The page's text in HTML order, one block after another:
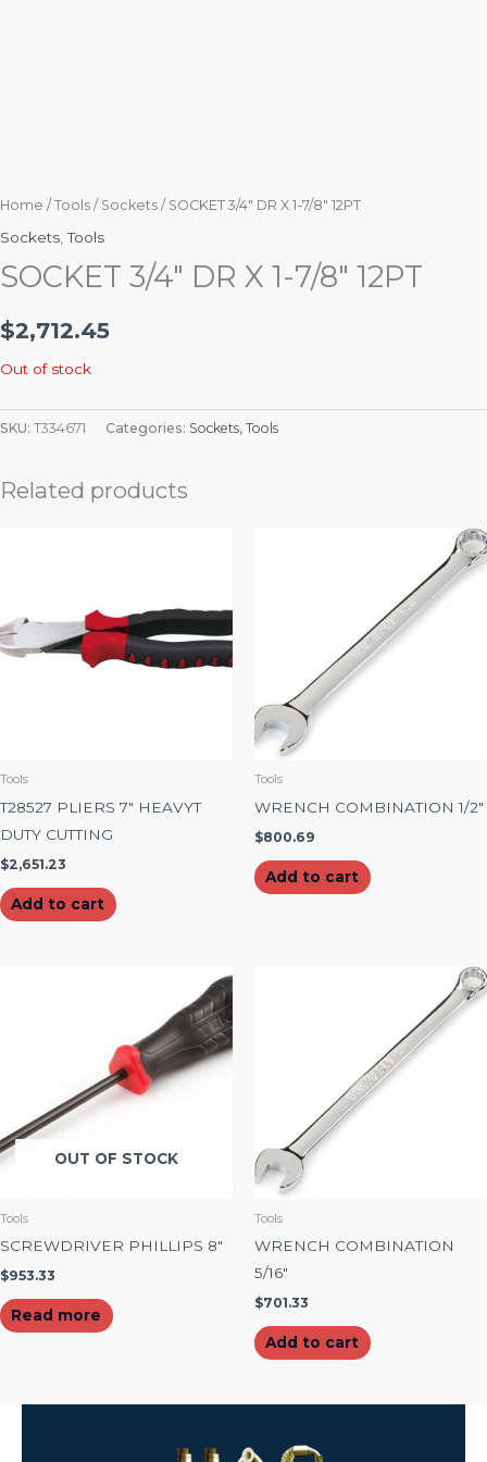
Home /Tools / Sockets / SOCKET 3/4″ DR X 1-7/8″ 12PT
Sockets,Tools
SOCKET 3/4″ DR X 1-7/8″ 12PT
$2,712.45
Out of stock
SKU: T334671 Categories: Sockets, Tools
Related products
Tools
T28527 PLIERS 7″ HEAVYT
DUTY CUTTING
$2,651.23
Add to cart
Tools
WRENCH COMBINATION 1/2″
$800.69
Add to cart
OUT OF STOCK
Tools
SCREWDRIVER PHILLIPS 8″
$953.33
Read more
Tools
WRENCH COMBINATION
5/16″
$701.33
Add to cart